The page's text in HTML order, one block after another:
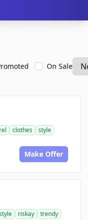
On Sale
clothes
style
Make Offer
riskay
trendy